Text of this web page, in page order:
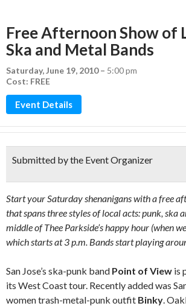
Free Afternoon Show of
Ska and Metal Bands
Saturday, June 19, 2010– 5:00 pm
Cost: FREE
Event Details
Submitted by the Event Organizer
Start your Saturday shenanigans with a free
that spans three styles of local acts: punk, ska
middle of Thee Parkside’s happy hour (when
which starts at 3 p.m. Bands start playing
San Jose’s ska-punk band Point of View is
its West Coast tour. Recently added was
women trash-metal-punk outfit Binky.